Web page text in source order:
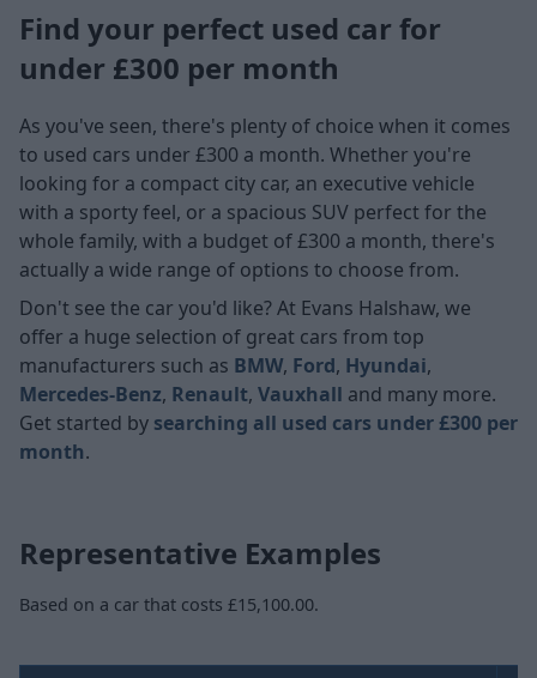
Find your perfect used car for
under £300 per month
As you've seen, there's plenty of choice when it comes
to used cars under £300 a month. Whether you're
looking for a compact city car, an executive vehicle
with a sporty feel, or a spacious SUV perfect for the
whole family, with a budget of £300 a month, there's
actually a wide range of options to choose from.
Don't see the car you'd like? At Evans Halshaw, we
offer a huge selection of great cars from top
manufacturers such as BMW, Ford, Hyundai,
Mercedes-Benz, Renault, Vauxhall and many more.
Get started by searching all used cars under £300 per
month.
Representative Examples
Based on a car that costs £15,100.00.